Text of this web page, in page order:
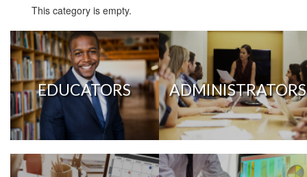
This category is empty.
EDUCATORS ADMINISTRATORS